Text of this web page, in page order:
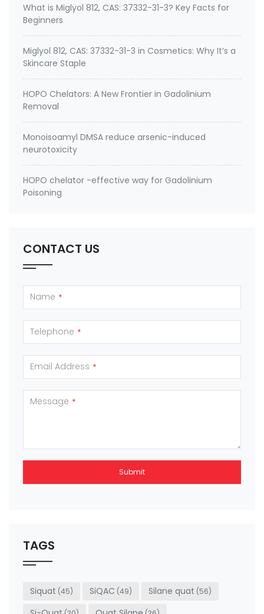
What is Miglyol 812, CAS: 37332-31-3? Key Facts for
Beginners
Miglyol 812, CAS: 37332-31-3 in Cosmetics: Why It’s a
Skincare Staple
HOPO Chelators: A New Frontier in Gadolinium
Removal
Monoisoamyl DMSA reduce arsenic-induced
neurotoxicity
HOPO chelator -effective way for Gadolinium
Poisoning
CONTACT US
Name *
Telephone *
Email Address *
Message *
Submit
be left
blank
TAGS
Siquat (45) SiQAC (49) Silane quat (56)